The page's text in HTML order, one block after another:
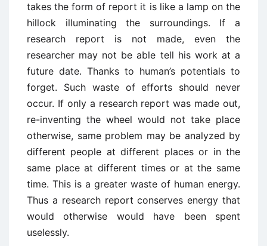
takes the form of report it is like a lamp on the
hillock illuminating the surroundings. If a
research report is not made, even the
researcher may not be able tell his work at a
future date. Thanks to human’s potentials to
forget. Such waste of efforts should never
occur. If only a research report was made out,
re-inventing the wheel would not take place
otherwise, same problem may be analyzed by
different people at different places or in the
same place at different times or at the same
time. This is a greater waste of human energy.
Thus a research report conserves energy that
would otherwise would have been spent
uselessly.